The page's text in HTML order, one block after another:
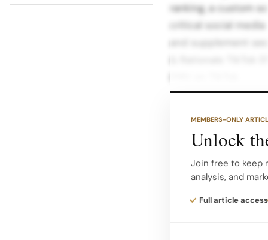
ranking, a custom
critical social
and supplement
the brand’s ability
discovery.
Instagram
MEMBERS-ONLY
Unlock
Join free to keep
analysis, and
Full article access